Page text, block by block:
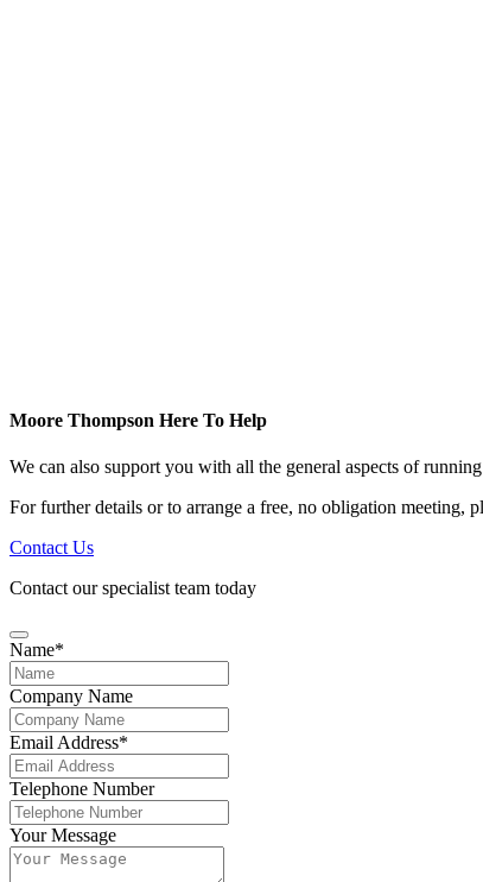
Moore Thompson Here To Help
We can also support you with all the general aspects of
For further details or to arrange a free, no obligation meeting,
Contact Us
Contact our specialist team today
Name*
Company Name
Email
Address*
Email Address*
Telephone Number
Your Message